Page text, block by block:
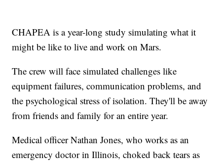
CHAPEA is a year-long study simulating what it
might be like to live and work on Mars.
The crew will face simulated challenges like
equipment failures, communication problems, and
the psychological stress of isolation. They'll be away
from friends and family for an entire year.
Medical officer Nathan Jones, who works as an
emergency doctor in Illinois, choked back tears as